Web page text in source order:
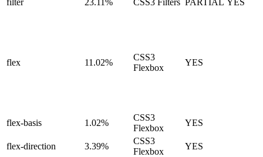
flex 11.02%
CSS3
Flexbox
YES
flex-basis 1.02%
CSS3
Flexbox
YES
flex-direction 3.39%
CSS3
Flexbox
YES